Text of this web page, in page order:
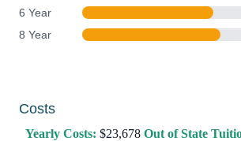
6 Year
8 Year
Costs
Yearly Costs: $23,678 Out of State